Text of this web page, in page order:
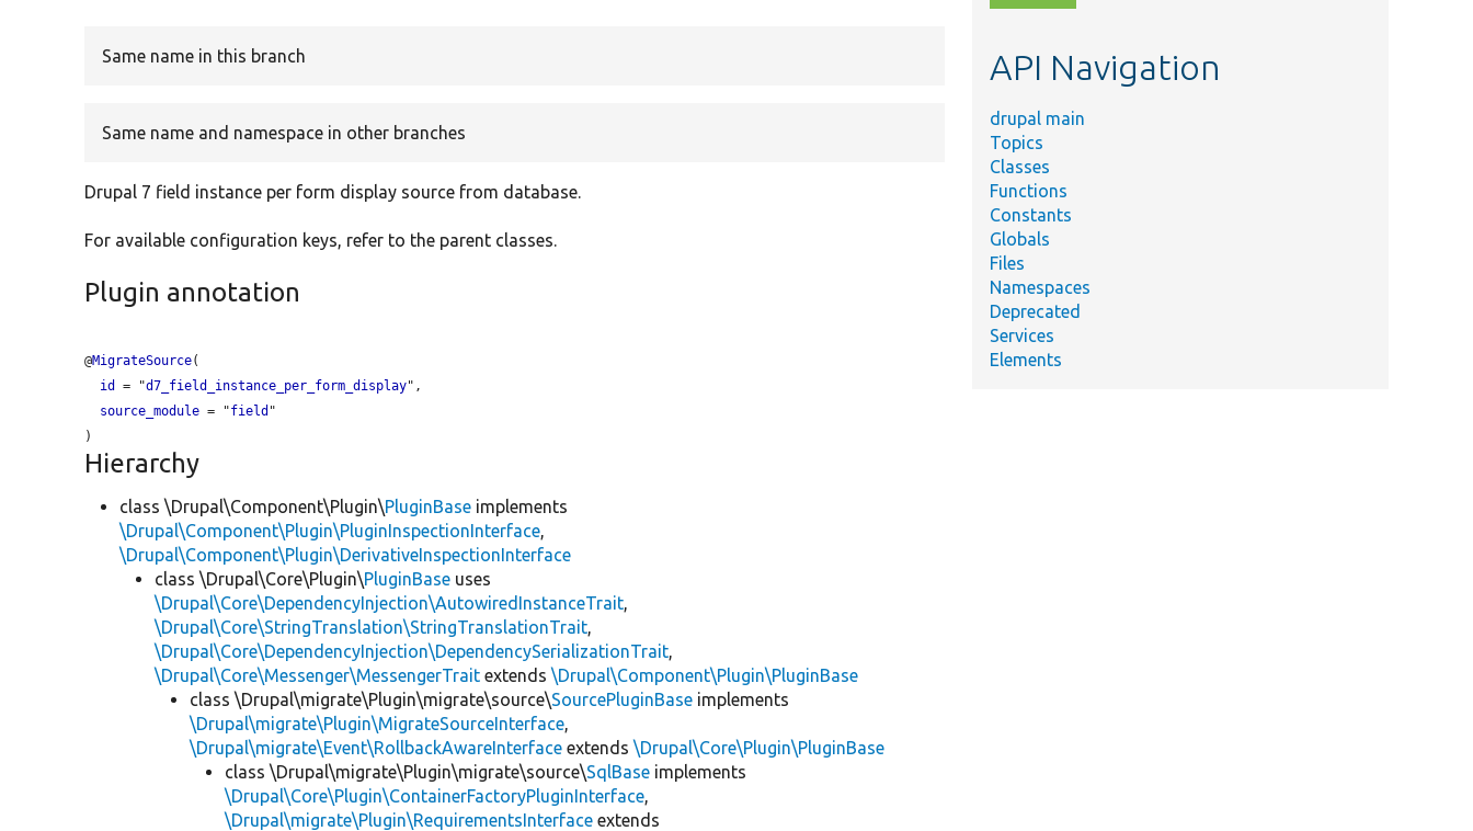
Same name in this branch
Same name and namespace in other branches
Drupal 7 field instance per form display source from database.
For available configuration keys, refer to the parent classes.
Plugin annotation
@MigrateSource(
id
= "d7_field_instance_per_form_display",
source_module = "field "
Hierarchy
class \Drupal\Component\Plugin\PluginBase implements
\Drupal\Component\Plugin\PluginInspectionInterface
\Drupal\Component\Plugin\DerivativeInspectionInterface
class \Drupal\Core\Plugin\PluginBase uses
\Drupal\Core\DependencyInjection\AutowiredInstanceTrait
\Drupal\Core\StringTranslation\StringTranslationTrait
\Drupal\Core\DependencyInjection\DependencySerializationTrait
\Drupal\Core\Messenger\MessengerTrait extends\Drupal\Component\Plugin\PluginBase
class \Drupal\migrate\Plugin\migrate\source\SourcePluginBase implements
\Drupal\migrate\Plugin\MigrateSourceInterface
\Drupal\migrate\Event\RollbackAwareInterface extends\Drupal\Core\Plugin\PluginBase
class \Drupal\migrate\Plugin\migrate\source\SqlBase implements
\Drupal\Core\Plugin\ContainerFactoryPluginInterface
\Drupal\migrate\Plugin\RequirementsInterface extends
topic,
API Navigation
drupal main
Topics
Classes
Functions
Constants
Globals
Files
Namespaces
Deprecated
Services
Elements